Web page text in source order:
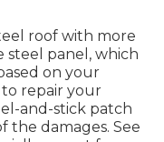
roof with more
steel panel, which
on your
repair your
and-stick patch
damages. See